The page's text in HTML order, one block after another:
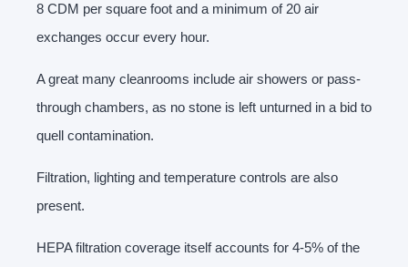
8 CDM per square foot and a minimum of 20 air
exchanges occur every hour.
A great many cleanrooms include air showers or pass-
through chambers, as no stone is left unturned in a bid to
quell contamination.
Filtration, lighting and temperature controls are also
present.
HEPA filtration coverage itself accounts for 4-5% of the